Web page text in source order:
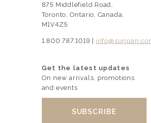
875 Middlefield Road,
Toronto, Ontario, Canada,
M1V4Z5
1.800.787.1019 |
Get the latest updates
On new arrivals, promotions
and events
SUBSCRIBE